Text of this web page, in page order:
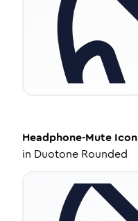
Headphone-Mute Icon
in Duotone Rounded